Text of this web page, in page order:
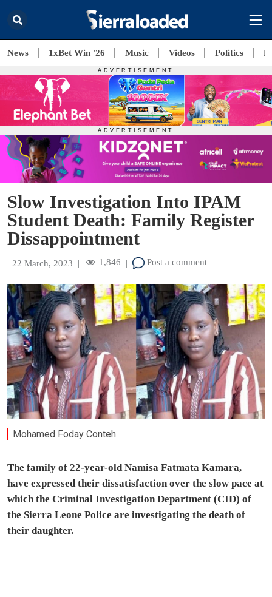
News 1xBet Win '26 Music Videos Politics
Slow Investigation Into IPAM
Student Death: Family Register
Dissappointment
22 March, 2023 | 1,846 | Post a comment
Mohamed Foday Conteh
The family of 22-year-old Namisa Fatmata Kamara,
have expressed their dissatisfaction over the slow pace at
which the Criminal Investigation Department (CID) of
the Sierra Leone Police are investigating the death of
their daughter.